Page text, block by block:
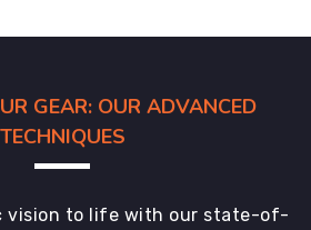
GEAR: OUR ADVANCED
TECHNIQUES
vision to life with our state-of-